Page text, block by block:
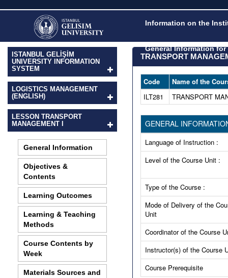
Information on the
General Information
ISTANBUL GELİŞİM
UNIVERSITY INFORMATION
SYSTEM
LOGISTICS MANAGEMENT
(ENGLISH)
LESSON TRANSPORT
MANAGEMENT I
General Information
Objectives &
Contents
Learning Outcomes
Learning & Teaching
Methods
Course Contents by
Week
Materials Sources and
TRANSPORT
Code
Name of the
ILT281
TRANSPORT
GENERAL
Language of Instruction :
Level of the Course Unit :
Type of the Course :
Mode of Delivery of the
Unit
Coordinator of the Course
Instructor(s) of the Course
Course Prerequisite